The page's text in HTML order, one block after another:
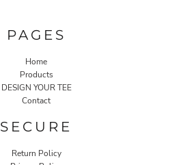
PAGES
Home
Products
DESIGN YOUR TEE
Contact
SECURE
Return Policy